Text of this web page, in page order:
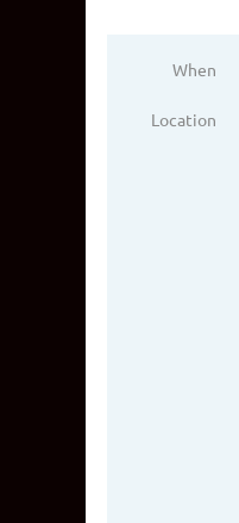
When
Location